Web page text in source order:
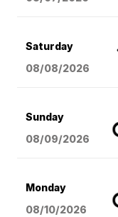
Saturday
08/08/2026
Sunday
08/09/2026
Monday
08/10/2026